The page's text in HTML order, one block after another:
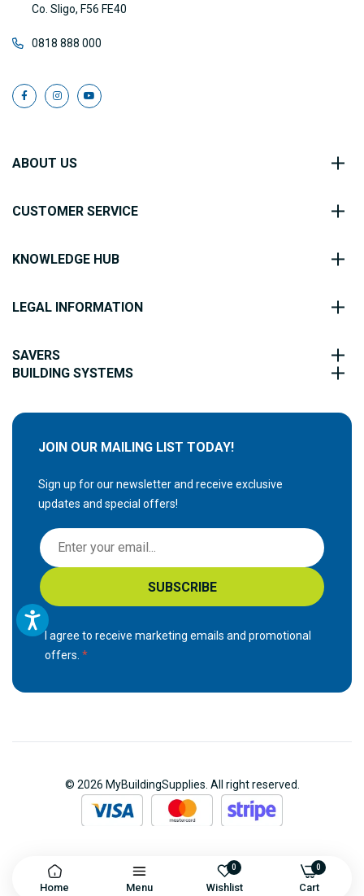
Co. Sligo, F56 FE40
0818 888 000
ABOUT US
CUSTOMER SERVICE
KNOWLEDGE HUB
LEGAL INFORMATION
SAVERS
BUILDING SYSTEMS
JOIN OUR MAILING LIST TODAY!
Sign up for our newsletter and receive exclusive
updates and special offers!
S
i
g
n
U
p
r
t
SUBSCRIBE
I agree to receive marketing emails and promotional
offers.
Home Menu
0
Wishlist
0
Cart
© 2026 MyBuildingSupplies. All right reserved.